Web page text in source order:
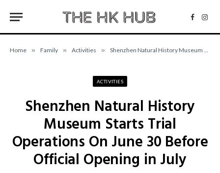
Home » Family » Activities » Shenzhen Natural History Museum Starts Trial Operations On June 30 Before Official Opening in July
ACTIVITIES
Shenzhen Natural History
Museum Starts Trial
Operations On June 30 Before
Official Opening in July